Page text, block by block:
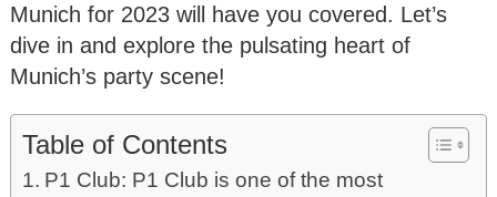
Munich for 2023 will have you covered. Let’s
dive in and explore the pulsating heart of
Munich’s party scene!
Table of Contents
P1 Club: P1 Club is one of the most